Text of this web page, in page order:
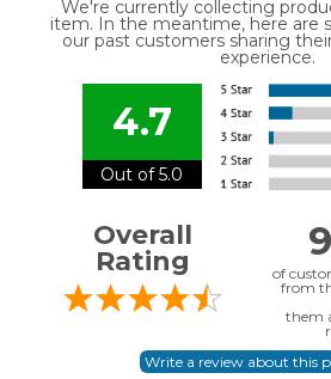
We're currently collecting
item. In the meantime, here are
our past customers sharing
experience.
4.7
Out of 5.0
Overall
Rating
of
from
them